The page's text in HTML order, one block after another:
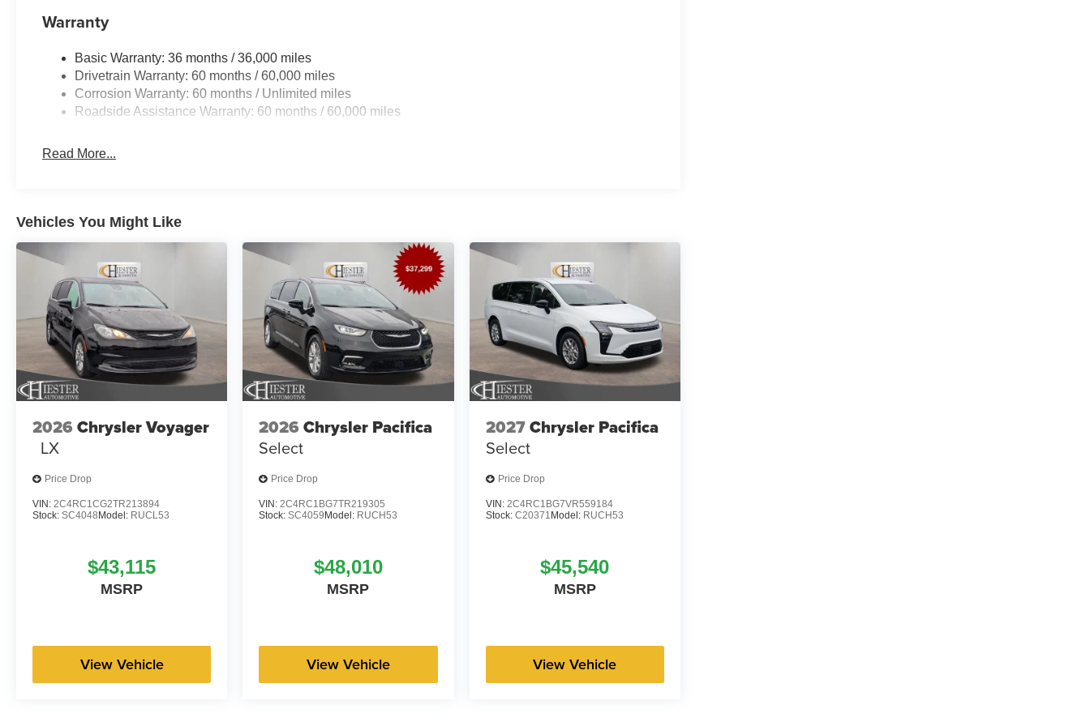
and VoltmeteR. Price includes: $5500 - 2026 National Retail Bonus Cash . Exp. 08/31/2026
Warranty
Basic Warranty: 36 months / 36,000 miles
Drivetrain Warranty: 60 months / 60,000 miles
Corrosion Warranty: 60 months / Unlimited miles
Roadside Assistance Warranty: 60 months / 60,000 miles
Read More...
Vehicles You Might Like
2026 Chrysler Voyager
LX
Price Drop
VIN: 2C4RC1CG2TR213894
Stock: SC4048Model: RUCL53
$43,115
MSRP
View Vehicle
2026 Chrysler Pacifica
Select
Price Drop
VIN: 2C4RC1BG7TR219305
Stock:SC4059Model: RUCH53
$48,010
MSRP
View Vehicle
2027Chrysler Pacifica
Select
Price Drop
VIN: 2C4RC1BG7VR559184
Stock: C20371 Model: RUCH53
$45,540
MSRP
View Vehicle